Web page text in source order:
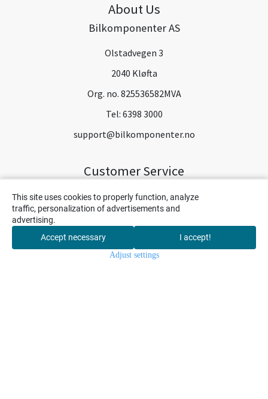
Search
This site uses cookies to properly function, analyze
traffic, personalization of advertisements and
advertising.
Accept necessary
I accept!
Adjust settings
About Us
Bilkomponenter AS
Olstadvegen 3
2040 Kløfta
Org. no. 825536582MVA
Tel: 6398 3000
support@bilkomponenter.no
Customer Service
Hjem
Nytt og nyttig
Om oss
Contact us